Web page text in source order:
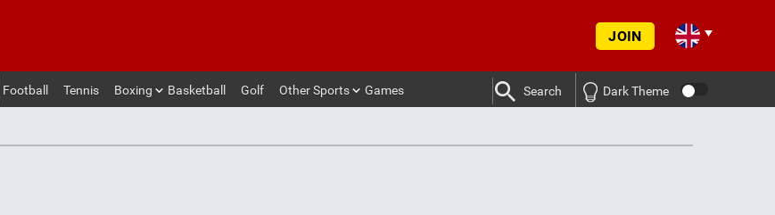
JOIN
Football Tennis Boxing Basketball Golf Other Sports Games Search Dark Theme